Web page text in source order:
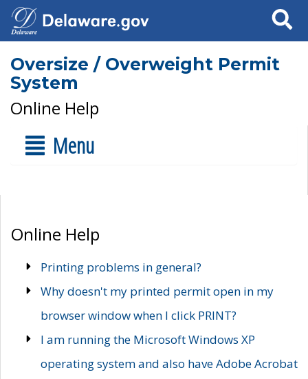
Search
Oversize / Overweight Permit
System
Online Help
Menu
Online Help
Printing problems in general?
Why doesn't my printed permit open in my
browser window when I click PRINT?
I am running the Microsoft Windows XP
operating system and also have Adobe Acrobat